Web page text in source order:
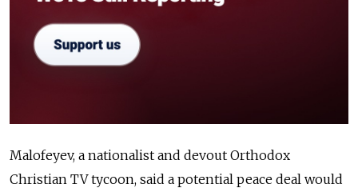
Malofeyev, a nationalist and devout Orthodox
Christian TV tycoon, said a potential peace deal would